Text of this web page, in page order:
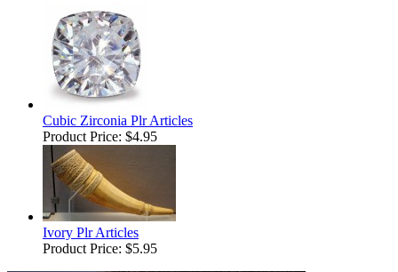
Cubic Zirconia Plr Articles
Product Price: $4.95
Ivory Plr Articles
Product Price: $5.95